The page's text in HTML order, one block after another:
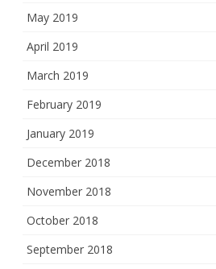
May 2019
April 2019
March 2019
February 2019
January 2019
December 2018
November 2018
October 2018
September 2018